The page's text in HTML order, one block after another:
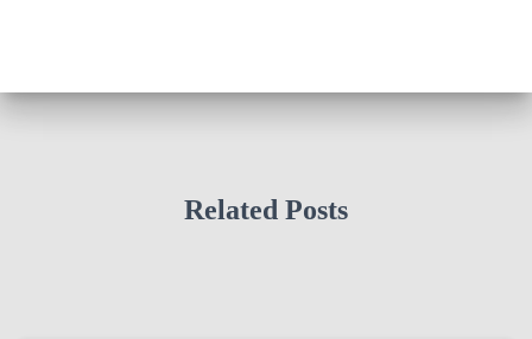
Related Posts